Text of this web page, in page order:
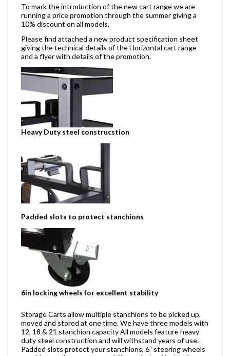
To mark the introduction of the new cart range we are
running a price promotion through the summer giving a
10% discount on all models.
Please find attached a new product specification sheet
giving the technical details of the Horizontal cart range
and a flyer with details of the promotion.
Heavy Duty steel construcstion
Padded slots to protect stanchions
6in locking wheels for excellent stability
Storage Carts allow multiple stanchions to be picked up,
moved and stored at one time. We have three models with
12, 18 & 21 stanchion capacity All models feature heavy
duty steel construction and will withstand years of use.
Padded slots protect your stanchions, 6” steering wheels